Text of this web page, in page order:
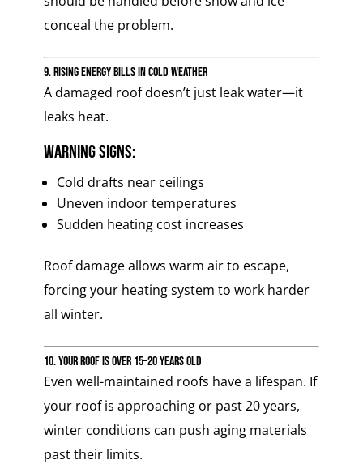
conceal the problem.
9. Rising Energy Bills in Cold Weather
A damaged roof doesn’t just leak water—it
leaks heat.
Warning signs:
Cold drafts near ceilings
Uneven indoor temperatures
Sudden heating cost increases
Roof damage allows warm air to escape,
forcing your heating system to work harder
all winter.
10. Your Roof Is Over 15–20 Years Old
Even well-maintained roofs have a lifespan. If
your roof is approaching or past 20 years,
winter conditions can push aging materials
past their limits.